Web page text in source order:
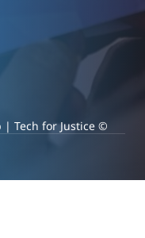
| Tech for Justice ©